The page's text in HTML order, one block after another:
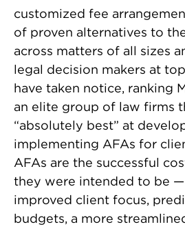
customized fee
of proven alternatives to
across matters of all sizes
legal decision makers at
have taken notice, ranking
an elite group of law firms
“absolutely best” at
implementing AFAs for
AFAs are the successful
they were intended to be
improved client focus,
budgets, a more